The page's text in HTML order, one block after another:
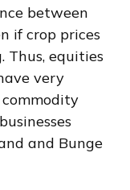
between
if crop prices
Thus, equities
very
and Bunge